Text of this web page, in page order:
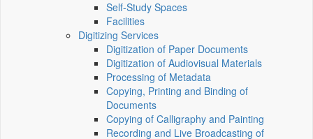
Self-Study Spaces
Facilities
Digitizing Services
Digitization of Paper Documents
Digitization of Audiovisual Materials
Processing of Metadata
Copying, Printing and Binding of
Documents
Copying of Calligraphy and Painting
Recording and Live Broadcasting of